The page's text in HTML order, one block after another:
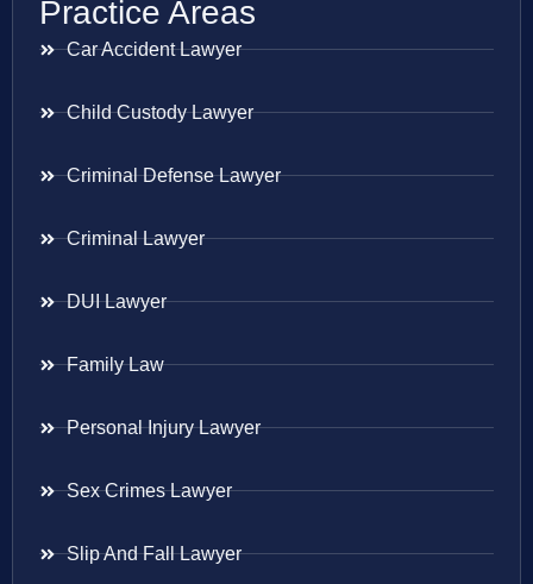
Practice Areas
Car Accident Lawyer
Child Custody Lawyer
Criminal Defense Lawyer
Criminal Lawyer
DUI Lawyer
Family Law
Personal Injury Lawyer
Sex Crimes Lawyer
Slip And Fall Lawyer